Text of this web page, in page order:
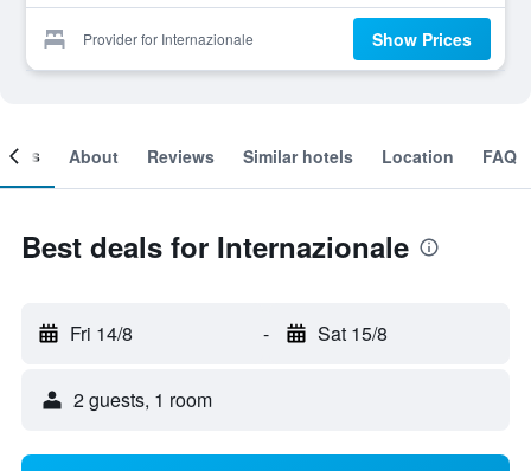
Provider for Internazionale Show Prices
About Reviews Similar hotels Location FAQ
Best deals for Internazionale
Fri 14/8 - Sat 15/8
2 guests, 1 room